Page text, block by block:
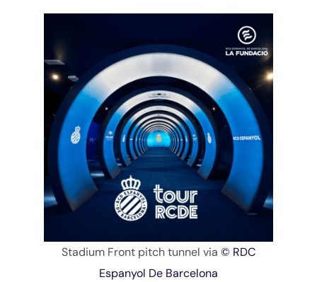
Stadium Front pitch tunnel via © RDC
Espanyol De Barcelona